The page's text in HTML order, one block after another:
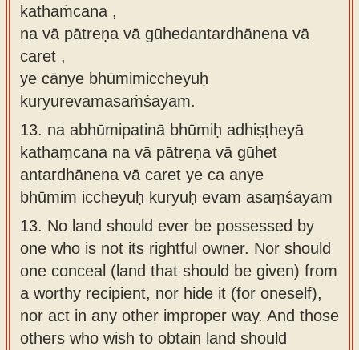
kathaṁcana ,
na vā pātreṇa vā gūhedantardhānena vā
caret ,
ye cānye bhūmimiccheyuḥ
kuryurevamasaṁśayam.
13. na abhūmipatinā bhūmiḥ adhiṣṭheyā
kathaṃcana na vā pātreṇa vā gūhet
antardhānena vā caret ye ca anye
bhūmim iccheyuḥ kuryuḥ evam asaṃśayam
13. No land should ever be possessed by
one who is not its rightful owner. Nor should
one conceal (land that should be given) from
a worthy recipient, nor hide it (for oneself),
nor act in any other improper way. And those
others who wish to obtain land should